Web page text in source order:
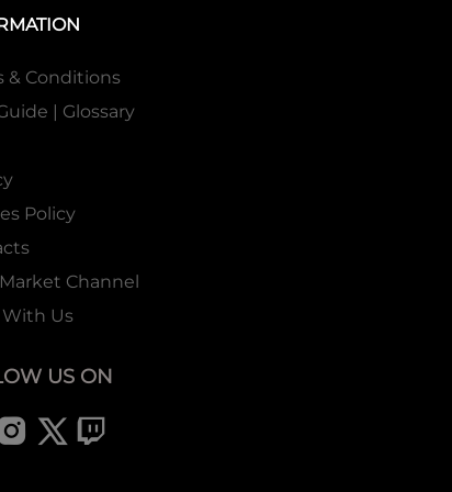
& Conditions
| Glossary
Policy
Channel
Us
US ON